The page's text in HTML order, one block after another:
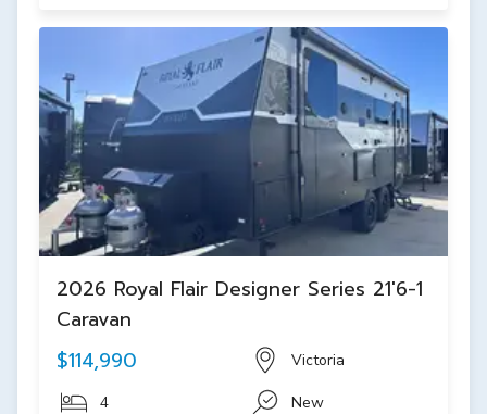
2026 Royal Flair Designer Series 21'6-1
Caravan
$114,990
Victoria
4
New